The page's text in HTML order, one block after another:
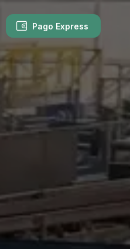
Pago Express